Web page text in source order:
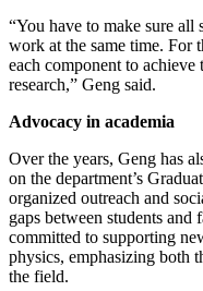
“You have to make sure all
work at the same time. For
each component to
research,” Geng said.
Advocacy in academia
Over the years, Geng has
on the department’s
organized outreach and
gaps between students
committed to supporting
physics, emphasizing both
the field.